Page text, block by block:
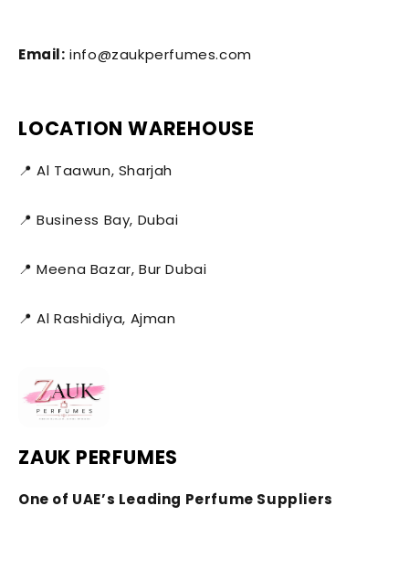
Email: info@zaukperfumes.com
LOCATION WAREHOUSE
📍 Al Taawun, Sharjah
📍 Business Bay, Dubai
📍 Meena Bazar, Bur Dubai
📍 Al Rashidiya, Ajman
ZAUK PERFUMES
One of UAE’s Leading Perfume Suppliers